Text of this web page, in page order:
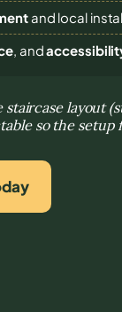
and local
, and
layout
so the setup